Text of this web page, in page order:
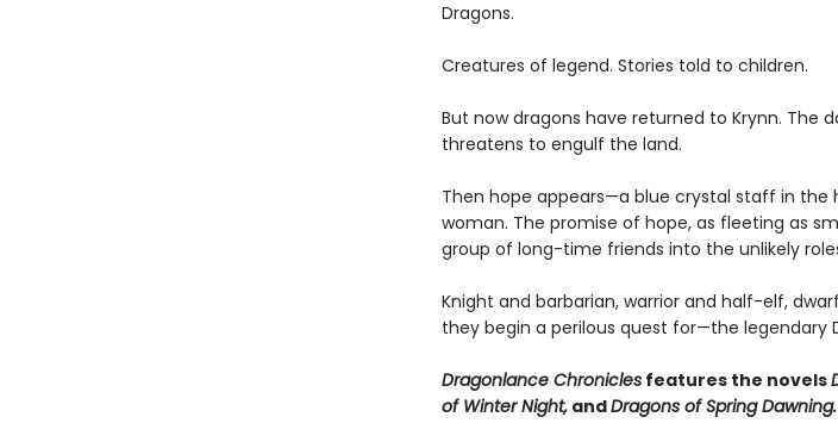
Dragons.
Creatures of legend. Stories told to children.
But now dragons have returned to Krynn. The
threatens to engulf the land.
Then hope appears—a blue crystal staff in the
woman. The promise of hope, as fleeting as
group of long-time friends into the unlikely
Knight and barbarian, warrior and half-elf,
they begin a perilous quest for—the legendary
Dragonlance Chroniclesfeatures the novels
of Winter Night,andDragons of Spring Dawning.